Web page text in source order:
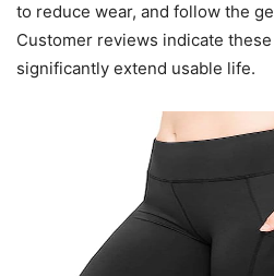
to reduce wear, and follow the
Customer reviews indicate
significantly extend usable life.